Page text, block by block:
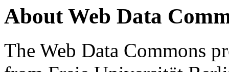
About Web Data
The Web Data Commons